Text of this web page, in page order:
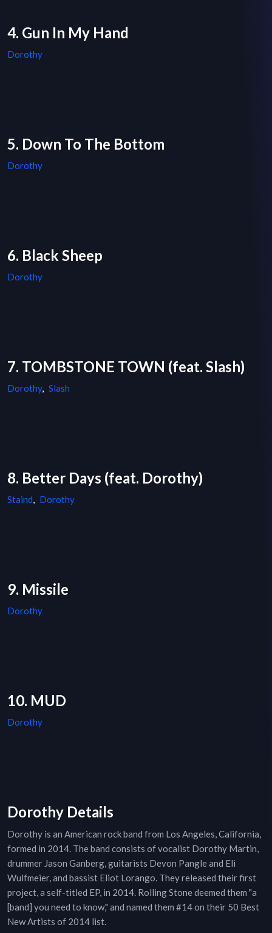
4. Gun In My Hand
Dorothy
5. Down To The Bottom
Dorothy
6. Black Sheep
Dorothy
7. TOMBSTONE TOWN (feat. Slash)
Dorothy, Slash
8. Better Days (feat. Dorothy)
Staind, Dorothy
9. Missile
Dorothy
10. MUD
Dorothy
Dorothy Details
Dorothy is an American rock band from Los Angeles, California,
formed in 2014. The band consists of vocalist Dorothy Martin,
drummer Jason Ganberg, guitarists Devon Pangle and Eli
Wulfmeier, and bassist Eliot Lorango. They released their first
project, a self-titled EP, in 2014. Rolling Stone deemed them "a
[band] you need to know," and named them #14 on their 50 Best
New Artists of 2014 list.